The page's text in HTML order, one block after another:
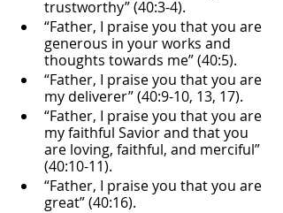
trustworthy” (40:3-4).
“Father, I praise you that you are
generous in your works and
thoughts towards me” (40:5).
“Father, I praise you that you are
my deliverer” (40:9-10, 13, 17).
“Father, I praise you that you are
my faithful Savior and that you
are loving, faithful, and merciful”
(40:10-11).
“Father, I praise you that you are
great” (40:16).